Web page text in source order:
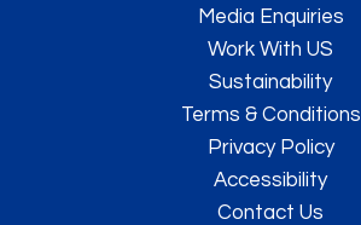
Media Enquiries
Work With US
Sustainability
Terms & Conditions
Privacy Policy
Accessibility
Contact Us